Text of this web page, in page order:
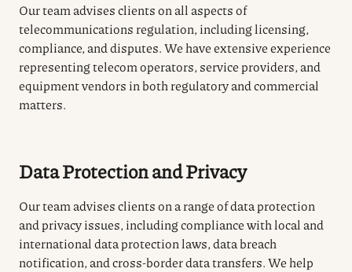
Our team advises clients on all aspects of
telecommunications regulation, including licensing,
compliance, and disputes. We have extensive experience
representing telecom operators, service providers, and
equipment vendors in both regulatory and commercial
matters.
Data Protection and Privacy
Our team advises clients on a range of data protection
and privacy issues, including compliance with local and
international data protection laws, data breach
notification, and cross-border data transfers. We help